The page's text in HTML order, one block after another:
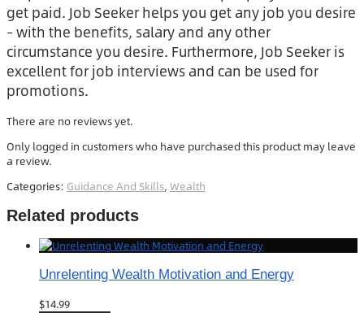
get paid. Job Seeker helps you get any job you desire
– with the benefits, salary and any other
circumstance you desire. Furthermore, Job Seeker is
excellent for job interviews and can be used for
promotions.
There are no reviews yet.
Only logged in customers who have purchased this product may leave
a review.
Categories: Guidance And Skills, Wealth
Related products
Unrelenting Wealth Motivation and Energy
$14.99